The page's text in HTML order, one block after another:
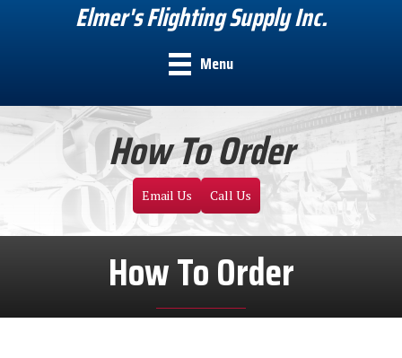
Elmer's Flighting Supply Inc.
Menu
How To Order
Email Us Call Us
How To Order